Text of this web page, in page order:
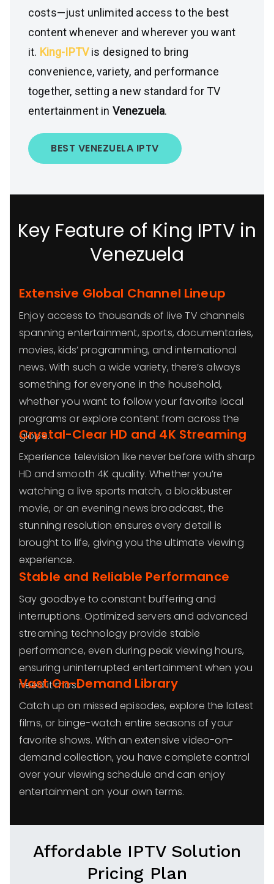
costs—just unlimited access to the best
content whenever and wherever you want
it. King-IPTVis designed to bring
convenience, variety, and performance
together, setting a new standard for TV
entertainment in Venezuela.
BEST VENEZUELA IPTV
Key Feature of King IPTV in
Venezuela
Extensive Global Channel Lineup
Enjoy access to thousands of live TV channels
spanning entertainment, sports, documentaries,
movies, kids’ programming, and international
news. With such a wide variety, there’s always
something for everyone in the household,
whether you want to follow your favorite local
programs or explore content from across the
globe.
Crystal-Clear HD and 4K Streaming
Experience television like never before with sharp
HD and smooth 4K quality. Whether you’re
watching a live sports match, a blockbuster
movie, or an evening news broadcast, the
stunning resolution ensures every detail is
brought to life, giving you the ultimate viewing
experience.
Stable and Reliable Performance
Say goodbye to constant buffering and
interruptions. Optimized servers and advanced
streaming technology provide stable
performance, even during peak viewing hours,
ensuring uninterrupted entertainment when you
need it most.
Vast On-Demand Library
Catch up on missed episodes, explore the latest
films, or binge-watch entire seasons of your
favorite shows. With an extensive video-on-
demand collection, you have complete control
over your viewing schedule and can enjoy
entertainment on your own terms.
Affordable IPTV Solution
Pricing Plan